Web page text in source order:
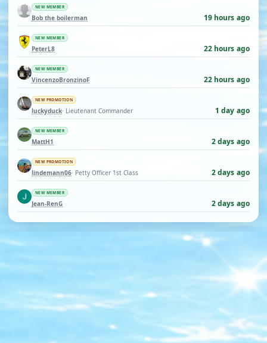
NEW MEMBER
Bob the boilerman 19 hours ago
NEW MEMBER
PeterL8 22 hours ago
NEW MEMBER
VincenzoBronzinoF 22 hours ago
NEW PROMOTION
luckyduck· Lieutenant Commander 1 day ago
NEW MEMBER
MattH1 2 days ago
NEW PROMOTION
lindemann06· Petty Officer 1st Class 2 days ago
NEW MEMBER
Jean-RenG 2 days ago